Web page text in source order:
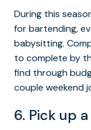
During this
for bartending,
babysitting.
to complete by
find through
couple weekend
6. Pick up